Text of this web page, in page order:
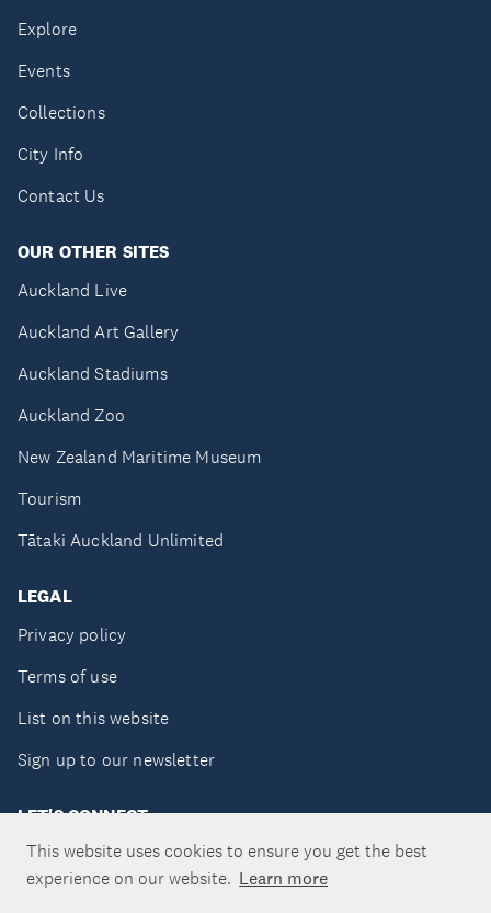
This website uses cookies to ensure you get the best
experience on our website. Learn more
Explore
Events
Collections
City Info
Contact Us
OUR OTHER SITES
Auckland Live
Auckland Art Gallery
Auckland Stadiums
Auckland Zoo
New Zealand Maritime Museum
Tourism
Tātaki Auckland Unlimited
LEGAL
Privacy policy
Terms of use
List on this website
Sign up to our newsletter
LET'S CONNECT